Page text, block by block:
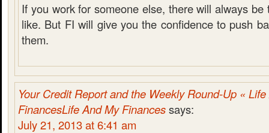
If you work for someone else, there will always be
like. But FI will give you the confidence to push
them.
Your Credit Report and the Weekly Round-Up «
FinancesLife And My Financessays:
July 21, 2013 at 6:41 am